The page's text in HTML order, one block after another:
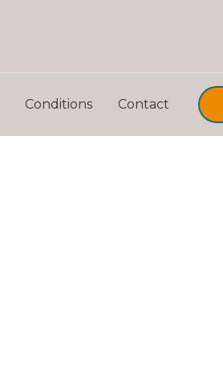
Conditions Contact